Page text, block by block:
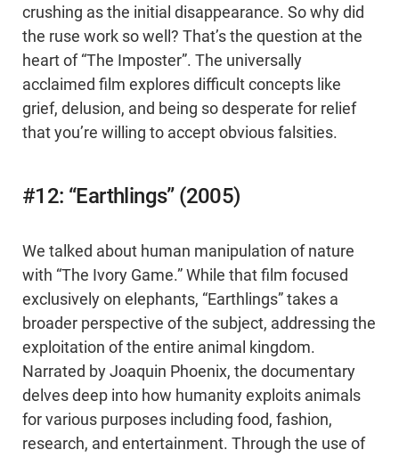
crushing as the initial disappearance. So why did
the ruse work so well? That’s the question at the
heart of “The Imposter”. The universally
acclaimed film explores difficult concepts like
grief, delusion, and being so desperate for relief
that you’re willing to accept obvious falsities.
#12: “Earthlings” (2005)
We talked about human manipulation of nature
with “The Ivory Game.” While that film focused
exclusively on elephants, “Earthlings” takes a
broader perspective of the subject, addressing the
exploitation of the entire animal kingdom.
Narrated by Joaquin Phoenix, the documentary
delves deep into how humanity exploits animals
for various purposes including food, fashion,
research, and entertainment. Through the use of